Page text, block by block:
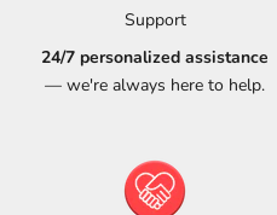
Support
24/7 personalized assistance
— we're always here to help.